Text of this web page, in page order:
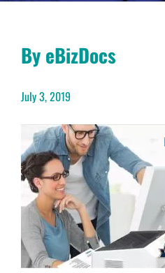
By eBizDocs
July 3, 2019